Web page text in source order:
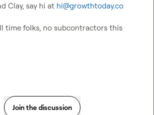
Clay, say hi at hi@growthtoday.co
time folks, no subcontractors this
Join the discussion